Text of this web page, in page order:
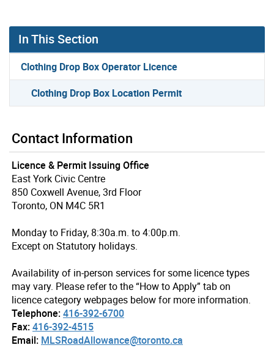
In This Section
Clothing Drop Box Operator Licence
Clothing Drop Box Location Permit
Contact Information
Licence & Permit Issuing Office
East York Civic Centre
850 Coxwell Avenue, 3rd Floor
Toronto, ON M4C 5R1
Monday to Friday, 8:30a.m. to 4:00p.m.
Except on Statutory holidays.
Availability of in-person services for some licence types
may vary. Please refer to the “How to Apply” tab on
licence category webpages below for more information.
Telephone:416-392-6700
Fax:416-392-4515
Email: MLSRoadAllowance@toronto.ca